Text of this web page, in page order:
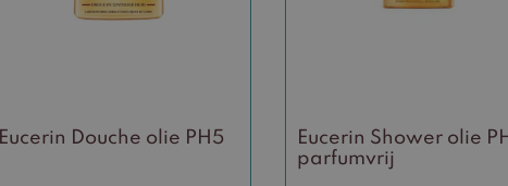
Eucerin Douche olie PH5
Eucerin Shower olie
parfumvrij